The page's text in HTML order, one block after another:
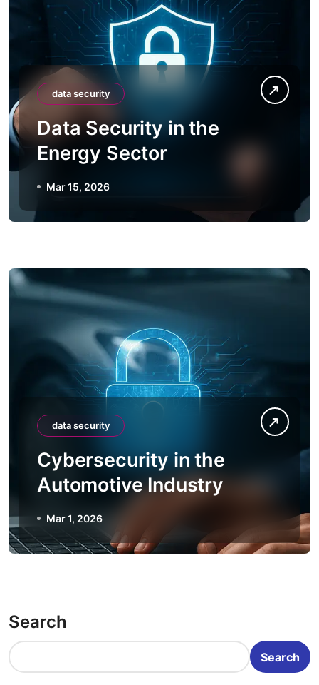
data security
Data Security in the
Energy Sector
Mar 15, 2026
data security
Cybersecurity in the
Automotive Industry
Mar 1, 2026
Search
Search